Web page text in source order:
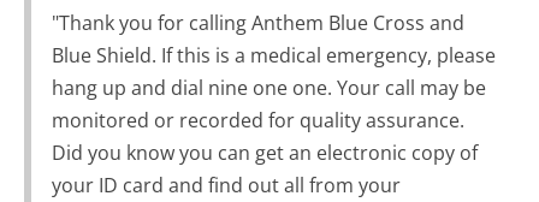
"Thank you for calling Anthem Blue Cross and
Blue Shield. If this is a medical emergency, please
hang up and dial nine one one. Your call may be
monitored or recorded for quality assurance.
Did you know you can get an electronic copy of
your ID card and find out all from your